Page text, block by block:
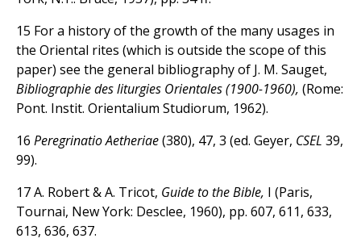
15 For a history of the growth of the many usages in
the Oriental rites (which is outside the scope of this
paper) see the general bibliography of J. M. Sauget,
Bibliographie des liturgies Orientales (1900-1960), (Rome:
Pont. Instit. Orientalium Studiorum, 1962).
16 Peregrinatio Aetheriae(380), 47, 3 (ed. Geyer, CSEL 39,
99).
17 A. Robert & A. Tricot, Guide to the Bible, I (Paris,
Tournai, New York: Desclee, 1960), pp. 607, 611, 633,
613, 636, 637.